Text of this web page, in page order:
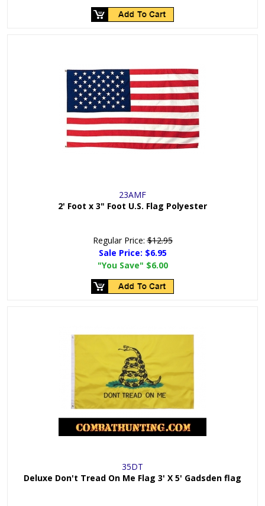
23AMF
2' Foot x 3" Foot U.S. Flag Polyester
Regular Price:$12.95
Sale Price: $6.95
"You Save" $6.00
35DT
Deluxe Don't Tread On Me Flag 3' X 5' Gadsden flag